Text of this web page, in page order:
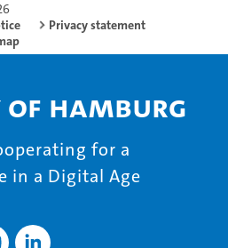
Privacy statement
Hamburg
for a
in a Digital Age